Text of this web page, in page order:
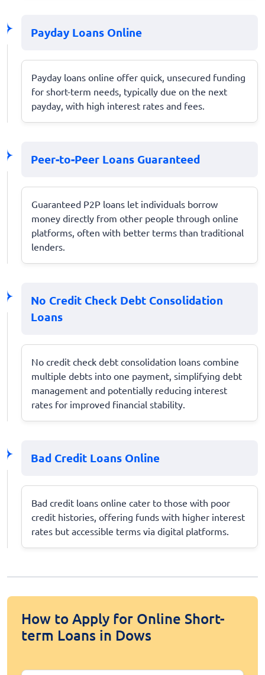
Payday Loans Online
Payday loans online offer quick, unsecured funding
for short-term needs, typically due on the next
payday, with high interest rates and fees.
Peer-to-Peer Loans Guaranteed
Guaranteed P2P loans let individuals borrow
money directly from other people through online
platforms, often with better terms than traditional
lenders.
No Credit Check Debt Consolidation
Loans
No credit check debt consolidation loans combine
multiple debts into one payment, simplifying debt
management and potentially reducing interest
rates for improved financial stability.
Bad Credit Loans Online
Bad credit loans online cater to those with poor
credit histories, offering funds with higher interest
rates but accessible terms via digital platforms.
How to Apply for Online Short-
term Loans in Dows